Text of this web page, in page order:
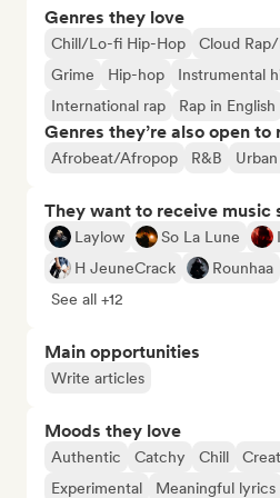
Genres they love
Chill/Lo-fi Hip-Hop Cloud
Grime
Hip-hop
Instrumental
International rap
Rap in English
Genres they’re also open to
Afrobeat/Afropop R&B
They want to receive music
Laylow So La Lune
H JeuneCrack
Rounhaa
See all +12
Main opportunities
Write articles
Moods they love
Authentic Catchy Chill
Experimental
Meaningful lyrics